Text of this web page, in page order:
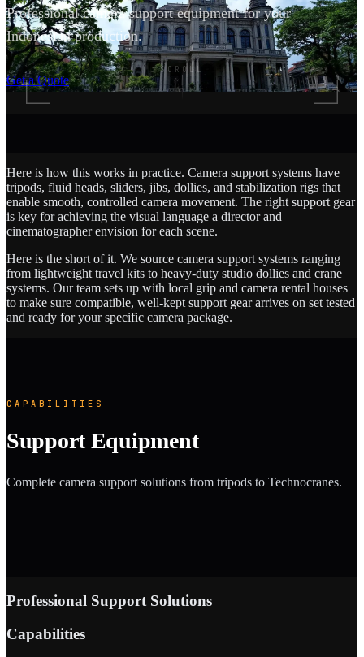
Professional camera support equipment for your
Indonesian production.
Get a Quote
SCROLL
Here is how this works in practice. Camera support systems have
tripods, fluid heads, sliders, jibs, dollies, and stabilization rigs that
enable smooth, controlled camera movement. The right support gear
is key for achieving the visual language a director and
cinematographer envision for each scene.
Here is the short of it. We source camera support systems ranging
from lightweight travel kits to heavy-duty studio dollies and crane
systems. Our team sets up with local grip and camera rental houses
to make sure compatible, well-kept support gear arrives on set tested
and ready for your specific camera package.
CAPABILITIES
Support Equipment
Complete camera support solutions from tripods to Technocranes.
Professional Support Solutions
Capabilities